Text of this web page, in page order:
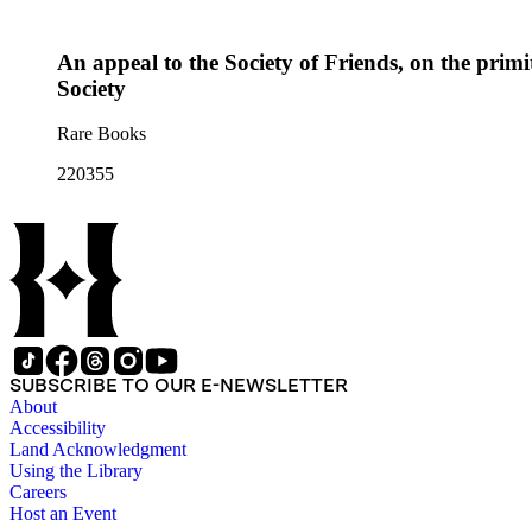
An appeal to the Society of Friends, on the
Society
Rare Books
220355
SUBSCRIBE TO OUR E-NEWSLETTER
About
Accessibility
Land Acknowledgment
Using the Library
Careers
Host an Event